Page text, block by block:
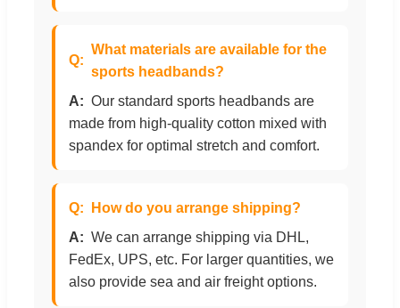
What materials are available for the
sports headbands?
Our standard sports headbands are
made from high-quality cotton mixed with
spandex for optimal stretch and comfort.
How do you arrange shipping?
We can arrange shipping via DHL,
FedEx, UPS, etc. For larger quantities, we
also provide sea and air freight options.